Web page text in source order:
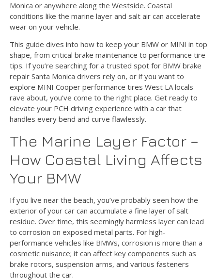
Monica or anywhere along the Westside. Coastal
conditions like the marine layer and salt air can accelerate
wear on your vehicle.
This guide dives into how to keep your BMW or MINI in top
shape, from critical brake maintenance to performance tire
tips. If you’re searching for a trusted spot for BMW brake
repair Santa Monica drivers rely on, or if you want to
explore MINI Cooper performance tires West LA locals
rave about, you’ve come to the right place. Get ready to
elevate your PCH driving experience with a car that
handles every bend and curve flawlessly.
The Marine Layer Factor –
How Coastal Living Affects
Your BMW
If you live near the beach, you’ve probably seen how the
exterior of your car can accumulate a fine layer of salt
residue. Over time, this seemingly harmless layer can lead
to corrosion on exposed metal parts. For high-
performance vehicles like BMWs, corrosion is more than a
cosmetic nuisance; it can affect key components such as
brake rotors, suspension arms, and various fasteners
throughout the car.